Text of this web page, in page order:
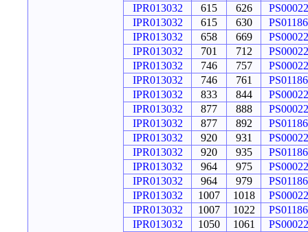
IPR013032
615 626
PS00022
IPR013032
615 630
PS01186
IPR013032
658 669
PS00022
IPR013032
701 712
PS00022
IPR013032
746 757
PS00022
IPR013032
746 761
PS01186
IPR013032
833 844
PS00022
IPR013032
877 888
PS00022
IPR013032
877 892
PS01186
IPR013032
920 931
PS00022
IPR013032
920 935
PS01186
IPR013032
964 975
PS00022
IPR013032
964 979
PS01186
IPR013032
1007 1018
PS00022
IPR013032
1007 1022
PS01186
IPR013032
1050 1061
PS00022